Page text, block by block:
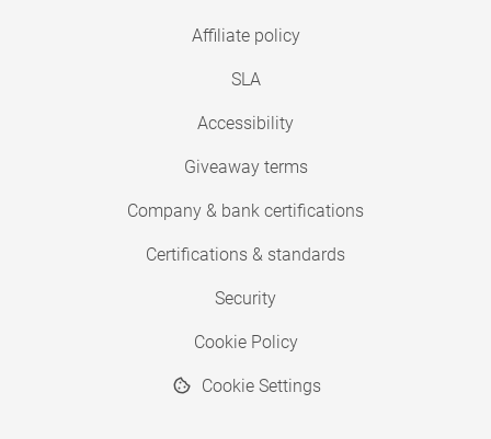
Affiliate policy
SLA
Accessibility
Giveaway terms
Company & bank certifications
Certifications & standards
Security
Cookie Policy
Cookie Settings